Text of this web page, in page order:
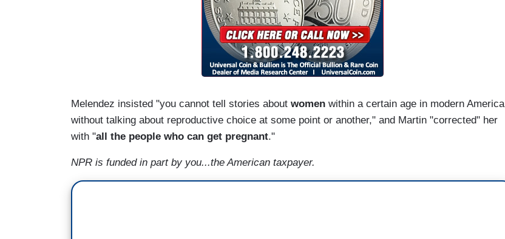
Melendez insisted "you cannot tell stories about women within a certain age in modern America
without talking about reproductive choice at some point or another," and Martin "corrected" her
with "all the people who can get pregnant."
NPR is funded in part by you...the American taxpayer.